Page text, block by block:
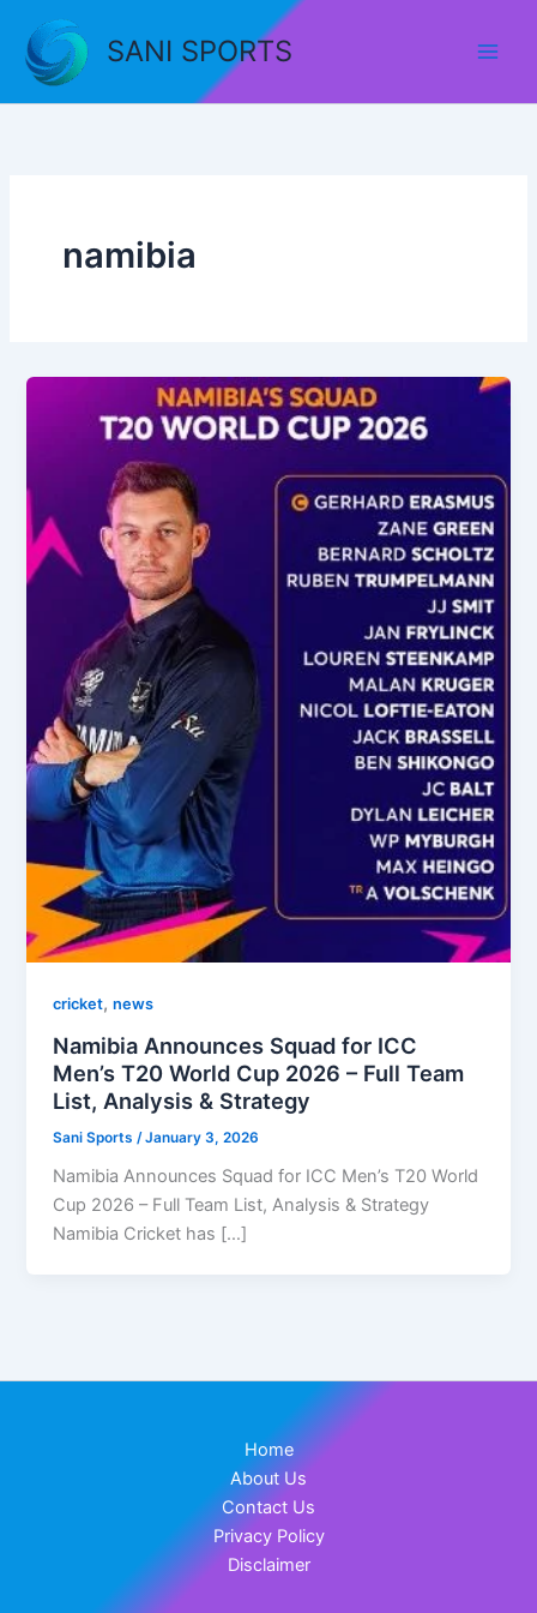
content
SANI SPORTS
namibia
cricket,news
Namibia Announces Squad for ICC
Men’s T20 World Cup 2026 – Full Team
List, Analysis & Strategy
Sani Sports /January 3, 2026
Namibia Announces Squad for ICC Men’s T20 World
Cup 2026 – Full Team List, Analysis & Strategy
Namibia Cricket has […]
Home
About Us
Contact Us
Privacy Policy
Disclaimer